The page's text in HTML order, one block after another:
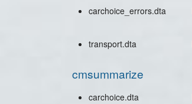
carchoice_errors.dta
transport.dta
cmsummarize
carchoice.dta